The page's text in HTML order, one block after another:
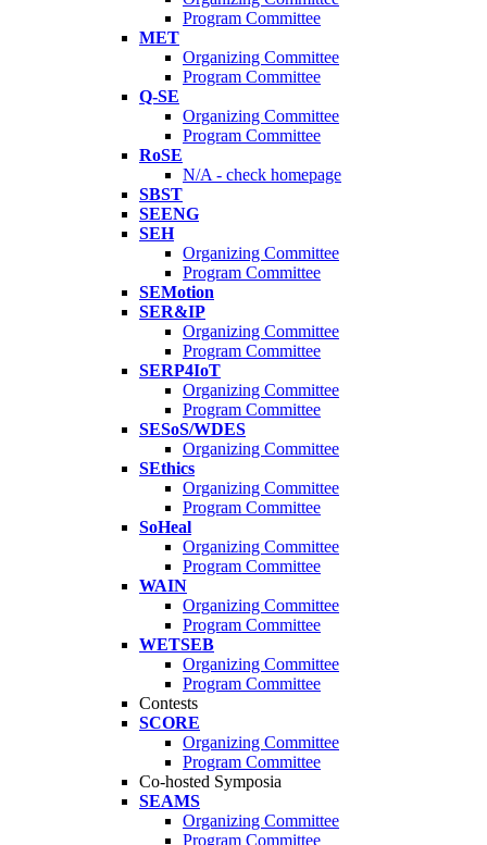
Program Committee
MET
Organizing Committee
Program Committee
Q-SE
Organizing Committee
Program Committee
RoSE
N/A - check homepage
SBST
SEENG
SEH
Organizing Committee
Program Committee
SEMotion
SER&IP
Organizing Committee
Program Committee
SERP4IoT
Organizing Committee
Program Committee
SESoS/WDES
Organizing Committee
SEthics
Organizing Committee
Program Committee
SoHeal
Organizing Committee
Program Committee
WAIN
Organizing Committee
Program Committee
WETSEB
Organizing Committee
Program Committee
Contests
SCORE
Organizing Committee
Program Committee
Co-hosted Symposia
SEAMS
Organizing Committee
Program Committee